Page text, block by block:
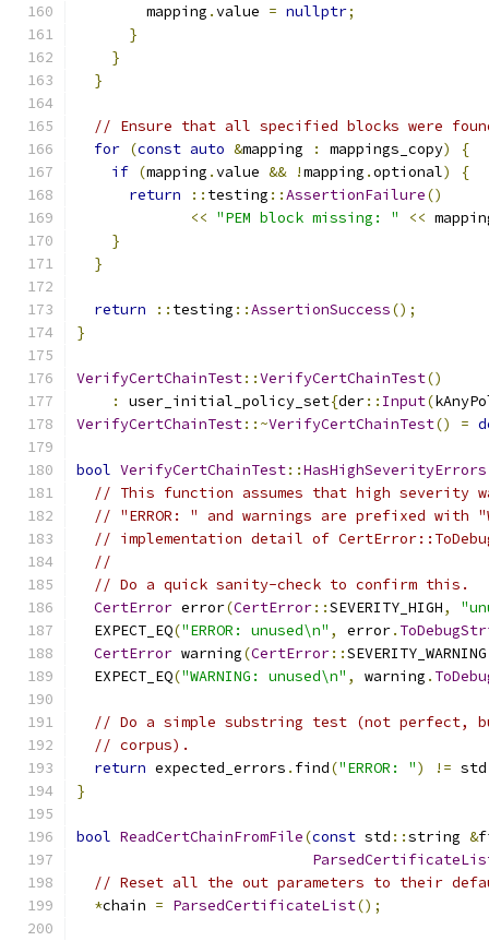
        mapping
.value = nullptr;
}
}
}
// Ensure that all specified blocks were
for (const auto &mapping : mappings_copy)
{
if (mapping .value && !mapping .optional)
{
return
:: testing ::AssertionFailure()
<< "PEM block missing: " <<
}
}
return :: testing ::AssertionSuccess();
}
VerifyCertChainTest::VerifyCertChainTest()
:
user_initial_policy_set{der:: Input(
VerifyCertChainTest::~VerifyCertChainTest() =
bool VerifyCertChainTest::HasHighSeverityErrors
// This function assumes that high severity
// "ERROR: " and warnings are prefixed with
// implementation detail of
//
// Do a quick sanity-check to confirm this.
CertError error(CertError::SEVERITY_HIGH,
  EXPECT_EQ
("ERROR: unused\n" , error.
CertError warning(CertError::SEVERITY_WARNING
  EXPECT_EQ
("WARNING: unused\n" , warning .
// Do a simple substring test (not perfect,
// corpus).
return expected_errors . find("ERROR: ") != std
}
bool ReadCertChainFromFile(const std ::string &
// Reset all the out parameters to their
*chain = ParsedCertificateList();